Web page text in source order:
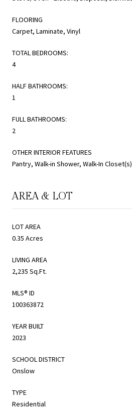
FLOORING
Carpet, Laminate, Vinyl
TOTAL BEDROOMS:
4
HALF BATHROOMS:
1
FULL BATHROOMS:
2
OTHER INTERIOR FEATURES
Pantry, Walk-in Shower, Walk-In Closet(s)
AREA & LOT
LOT AREA
0.35 Acres
LIVING AREA
2,235 Sq.Ft.
MLS® ID
100363872
YEAR BUILT
2023
SCHOOL DISTRICT
Onslow
TYPE
Residential